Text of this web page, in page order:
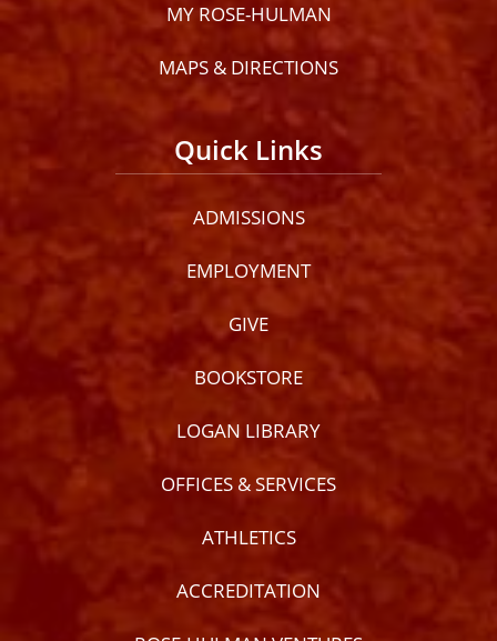
MY ROSE-HULMAN
MAPS & DIRECTIONS
Quick Links
ADMISSIONS
EMPLOYMENT
GIVE
BOOKSTORE
LOGAN LIBRARY
OFFICES & SERVICES
ATHLETICS
ACCREDITATION